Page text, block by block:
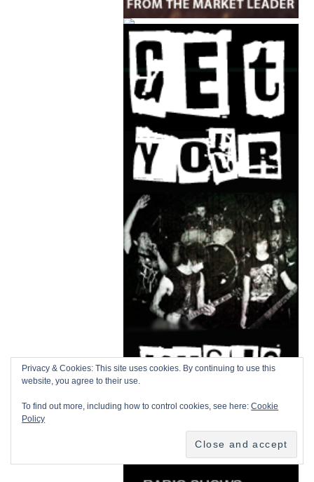
Privacy & Cookies: This site uses cookies. By continuing to use this
website, you agree to their use.
To find out more, including how to control cookies, see here:Cookie
Policy